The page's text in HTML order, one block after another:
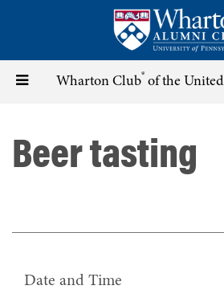
content
Toggle Wharton Club® of the
Beer tasting
Date and Time